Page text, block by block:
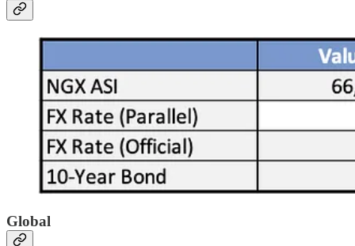
Global